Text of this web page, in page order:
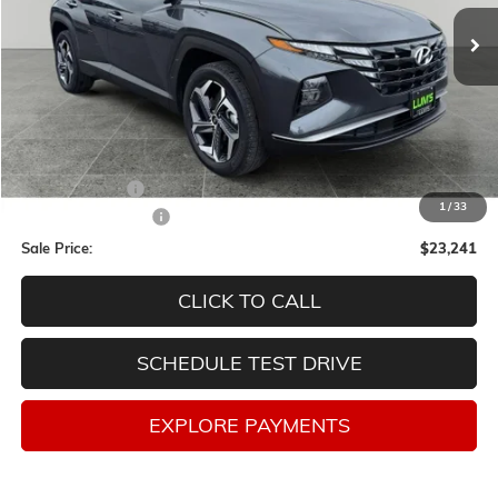
1/33
SAVINGS SALE PRICE
Less
Retail Price
$26,998
Lum's Discount:
-$4,007
$250
Sale Price:
$23,241
CLICK TO CALL
SCHEDULE TEST DRIVE
EXPLORE PAYMENTS